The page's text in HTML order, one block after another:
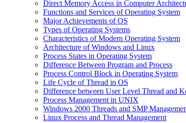
Direct Memory Access in Computer
Functions and Services of Operating System
Major Achievements of OS
Types of Operating Systems
Characteristics of Modern Operating System
Architecture of Windows and Linux
Process States in Operating System
Difference Between Program and Process
Process Control Block in Operating System
Life Cycle of Thread in OS
Difference between User Level Thread and
Process Management in UNIX
Windows 2000 Threads and SMP
Linux Process and Thread Management